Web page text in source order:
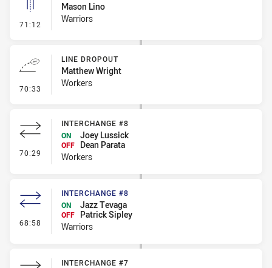
71:12 - Linebreak
Mason Lino
Warriors
70:33 - Line Dropout
LINE DROPOUT
Matthew Wright
Workers
70:29 - Interchange #8
INTERCHANGE #8
ON
Joey Lussick
OFF
Dean Parata
Workers
68:58 - Interchange #8
INTERCHANGE #8
ON
Jazz Tevaga
OFF
Patrick Sipley
Warriors
INTERCHANGE #7